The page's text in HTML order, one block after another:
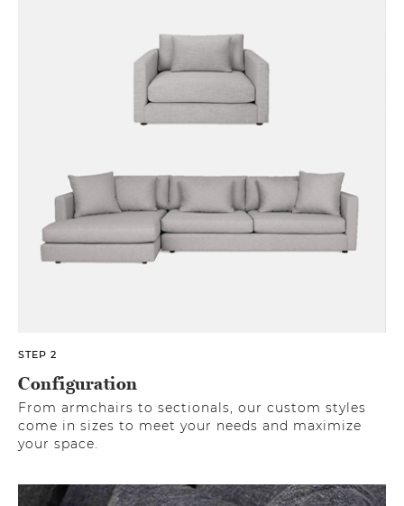
STEP 2
Configuration
From armchairs to sectionals, our custom styles
come in sizes to meet your needs and maximize
your space.